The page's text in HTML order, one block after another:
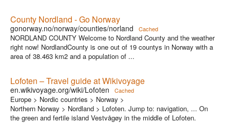
County Nordland - Go Norway
gonorway.no/norway/counties/norland Cached
NORDLAND COUNTY Welcome to Nordland County and the weather
right now! NordlandCounty is one out of 19 countys in Norway with a
area of 38.463 km2 and a population of ...
Lofoten – Travel guide at Wikivoyage
en.wikivoyage.org/wiki/Lofoten Cached
Europe > Nordic countries > Norway >
Northern Norway > Nordland > Lofoten. Jump to: navigation, ... On
the green and fertile island Vestvågøy in the middle of Lofoten.